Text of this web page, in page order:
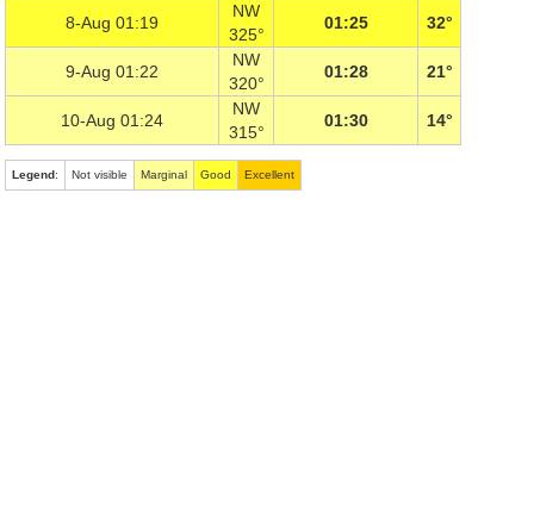
8-Aug 01:19
NW
325°
01:25 32°
9-Aug 01:22
NW
320°
01:28 21°
10-Aug 01:24
NW
315°
01:30 14°
Legend: Not visible Marginal Good Excellent